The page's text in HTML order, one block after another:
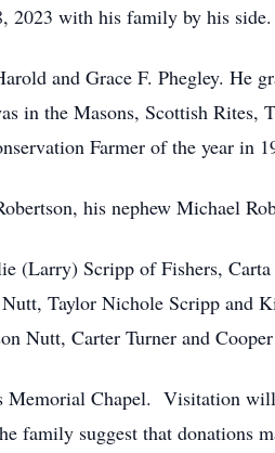
2023 with his family by his side.
and Grace F. Phegley. He
in the Masons, Scottish Rites,
Farmer of the year in
his nephew Michael
(Larry) Scripp of Fishers,
Taylor Nichole Scripp and
Nutt, Carter Turner and Cooper
Memorial Chapel. Visitation
suggest that donations